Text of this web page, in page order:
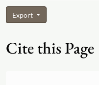
Export
Cite this Page